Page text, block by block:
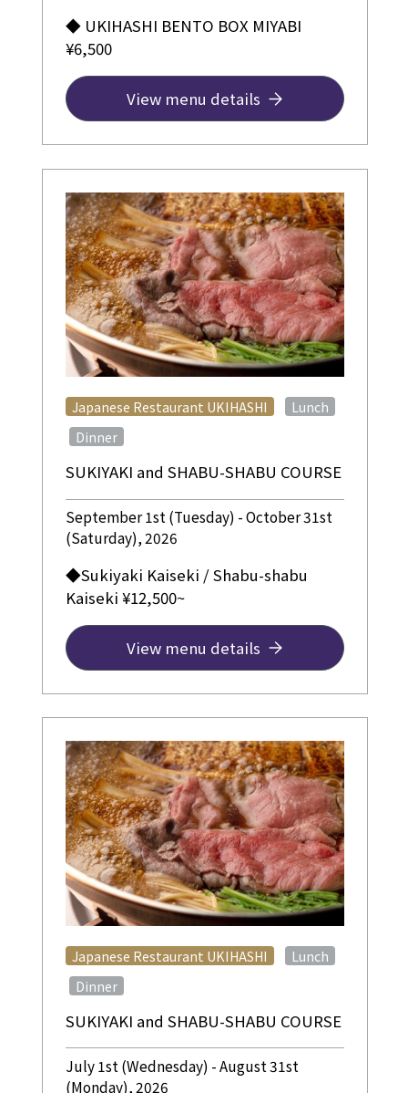
◆ UKIHASHI BENTO BOX MIYABI
¥6,500
View menu details
SUKIYAKI and SHABU-SHABU COURSE
Japanese Restaurant UKIHASHI Lunch
​ ​ Dinner
September 1st (Tuesday) - October 31st
(Saturday), 2026
◆Sukiyaki Kaiseki / Shabu-shabu
Kaiseki ¥12,500~
View menu details
SUKIYAKI and SHABU-SHABU COURSE
Japanese Restaurant UKIHASHI Lunch
​ ​ Dinner
July 1st (Wednesday) - August 31st
(Monday), 2026